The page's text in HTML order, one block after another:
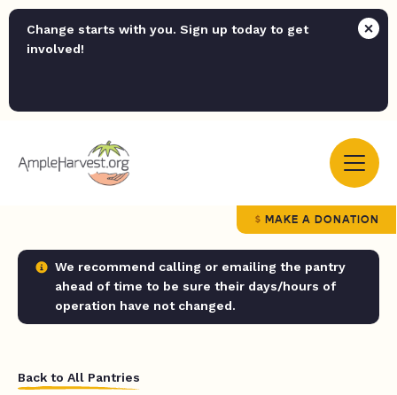
Change starts with you. Sign up today to get
involved!
MAKE A DONATION
We recommend calling or emailing the pantry
ahead of time to be sure their days/hours of
operation have not changed.
Back to All Pantries